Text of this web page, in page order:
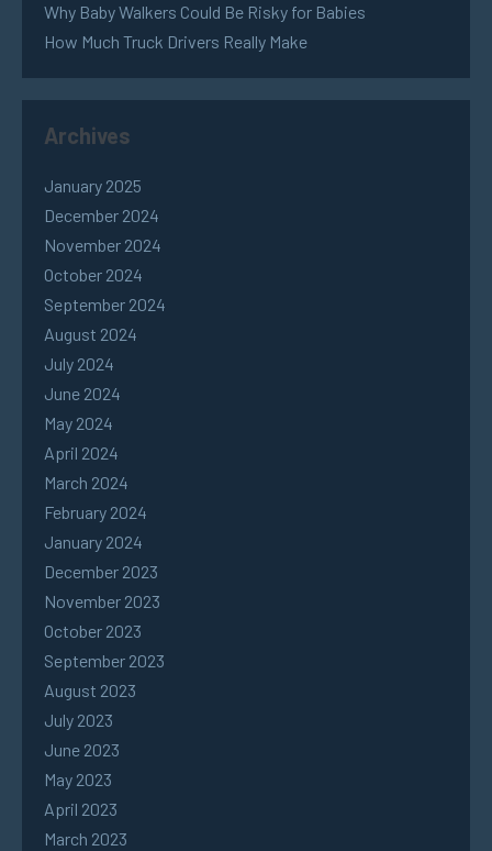
Why Baby Walkers Could Be Risky for Babies
How Much Truck Drivers Really Make
Archives
January 2025
December 2024
November 2024
October 2024
September 2024
August 2024
July 2024
June 2024
May 2024
April 2024
March 2024
February 2024
January 2024
December 2023
November 2023
October 2023
September 2023
August 2023
July 2023
June 2023
May 2023
April 2023
March 2023